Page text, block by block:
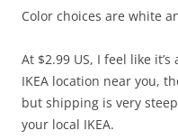
Color choices are white
At $2.99 US, I feel like
IKEA location near you,
but shipping is very
your local IKEA.